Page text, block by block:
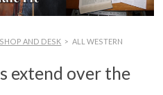
AND DESK > ALL WESTERN
extend over the